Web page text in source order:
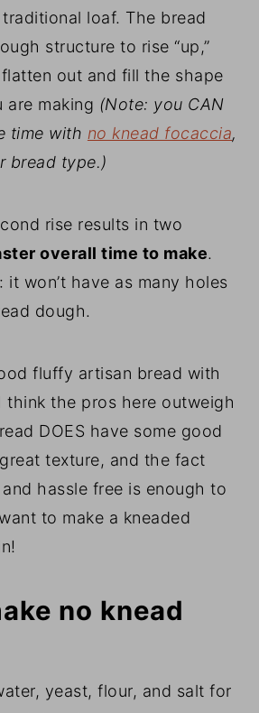
traditional loaf. The bread
structure to rise “up,”
out and fill the shape
are making (Note: you CAN
time with no knead focaccia,
bread type.)
rise results in two
overall time to make.
it won’t have as many holes
dough.
fluffy artisan bread with
think the pros here outweigh
DOES have some good
texture, and the fact
hassle free is enough to
to make a kneaded
no knead
yeast, flour, and salt for